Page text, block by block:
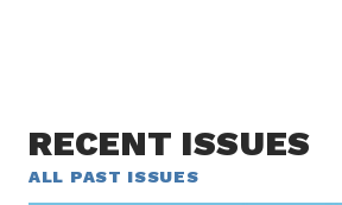
RECENT ISSUES
ALL PAST ISSUES